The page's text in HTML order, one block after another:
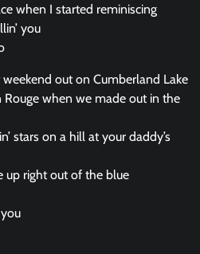
when I started reminiscing
you
weekend out on Cumberland Lake
when we made out in the
stars on a hill at your daddy’s
up right out of the blue